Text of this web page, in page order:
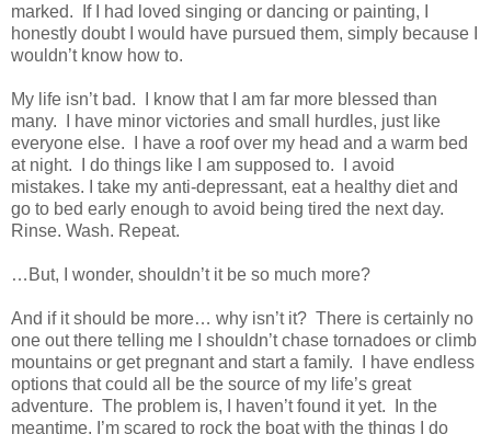
marked.
If I had loved singing or dancing or painting, I
honestly doubt I would have pursued them, simply because I
wouldn’t know how to.
My life isn’t bad.
I know that I am far more blessed than
many.
I have minor victories and small hurdles, just like
everyone else. I have a roof over my head and a warm bed
at night. I do things like I am supposed to. I avoid
mistakes.
I take my anti-depressant, eat a healthy diet and
go to bed early enough to avoid being tired the next day.
Rinse. Wash. Repeat.
…But, I wonder, shouldn’t it be so much more?
And if it should be more… why isn’t it? There is certainly no
one out there telling me I shouldn’t chase tornadoes or climb
mountains or get pregnant and start a family.
I have endless
options that could all be the source of my life’s great
adventure. The problem is, I haven’t found it yet.
In the
meantime, I’m scared to rock the boat with the things I do